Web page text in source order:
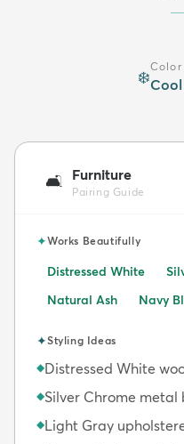
❄️
Color
Cool
🛋️ Furniture
Pairing Guide
✦Works Beautifully
Distressed White
Natural Ash
Navy
✦Styling Ideas
◆Distressed White
◆Silver Chrome metal
◆Light Gray